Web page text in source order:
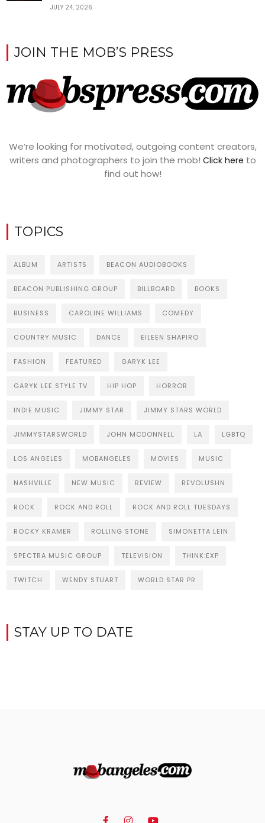
JULY 24, 2026
JOIN THE MOB’S PRESS
We’re looking for motivated, outgoing content creators,
writers and photographers to join the mob! Click here to
find out how!
TOPICS
ALBUM ARTISTS BEACON AUDIOBOOKS
BEACON PUBLISHING GROUP BILLBOARD BOOKS
BUSINESS CAROLINE WILLIAMS COMEDY
COUNTRY MUSIC DANCE EILEEN SHAPIRO
FASHION FEATURED GARYK LEE
GARYK LEE STYLE TV HIP HOP HORROR
INDIE MUSIC JIMMY STAR JIMMY STARS WORLD
JIMMYSTARSWORLD JOHN MCDONNELL LA LGBTQ
LOS ANGELES MOBANGELES MOVIES MUSIC
NASHVILLE NEW MUSIC REVIEW REVOLUSHN
ROCK ROCK AND ROLL ROCK AND ROLL TUESDAYS
ROCKY KRAMER ROLLING STONE SIMONETTA LEIN
SPECTRA MUSIC GROUP TELEVISION THINK:EXP
TWITCH WENDY STUART WORLD STAR PR
STAY UP TO DATE